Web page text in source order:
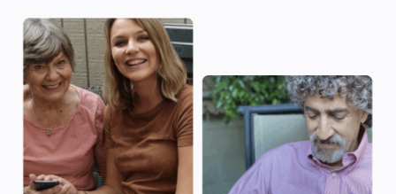
United States $4,546
130
Mississippi
51.6% Female
Marital Status
34.3% Married